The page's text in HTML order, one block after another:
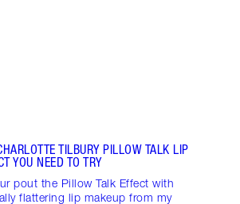
TILBURY PILLOW TALK LIP
YOU NEED TO TRY
pout the Pillow Talk Effect with
flattering lip makeup from my